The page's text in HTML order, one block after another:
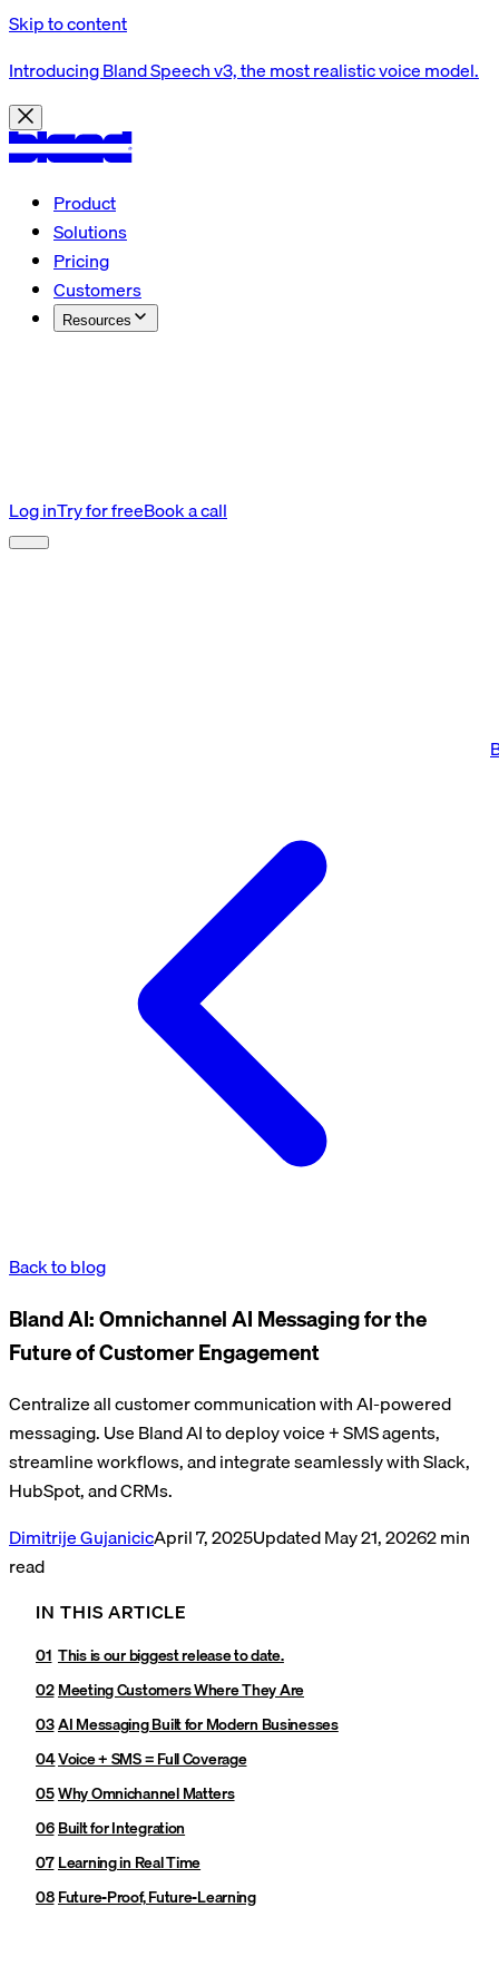
Skip to content
Introducing Bland Speech v3, the most realistic voice model.
Product
Solutions
Pricing
Customers
Resources
Log inTry for freeBook a call
Back to blog
Bland AI: Omnichannel AI Messaging for the
Future of Customer Engagement
Centralize all customer communication with AI-powered
messaging. Use Bland AI to deploy voice + SMS agents,
streamline workflows, and integrate seamlessly with Slack,
HubSpot, and CRMs.
Dimitrije GujanicicApril 7, 2025UpdatedMay 21, 20262min
read
IN THIS ARTICLE
This is our biggest release to date.
Meeting Customers Where They Are
AI Messaging Built for Modern Businesses
Voice + SMS = Full Coverage
Why Omnichannel Matters
Built for Integration
Learning in Real Time
Future-Proof, Future-Learning